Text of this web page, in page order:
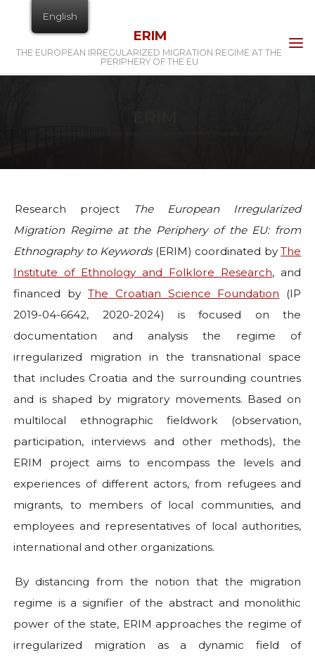
content
ERIM
THE EUROPEAN IRREGULARIZED MIGRATION REGIME AT THE
PERIPHERY OF THE EU
Research project The European Irregularized
Migration Regime at the Periphery of the EU: from
Ethnography to Keywords(ERIM) coordinated byThe
Institute of Ethnology and Folklore Research, and
financed byThe Croatian Science Foundation (IP
2019-04-6642, 2020-2024) is focused on the
documentation and analysis the regime of
irregularized migration in the transnational space
that includes Croatia and the surrounding countries
and is shaped by migratory movements. Based on
multilocal ethnographic fieldwork (observation,
participation, interviews and other methods), the
ERIM project aims to encompass the levels and
experiences of different actors, from refugees and
migrants, to members of local communities, and
employees and representatives of local authorities,
international and other organizations.
By distancing from the notion that the migration
regime is a signifier of the abstract and monolithic
power of the state, ERIM approaches the regime of
irregularized migration as a dynamic field of
English